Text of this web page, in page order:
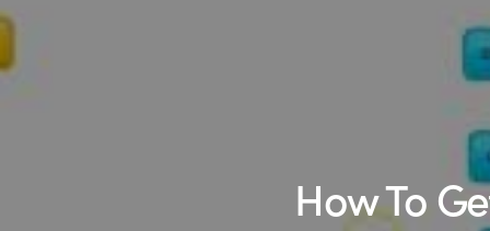
How To